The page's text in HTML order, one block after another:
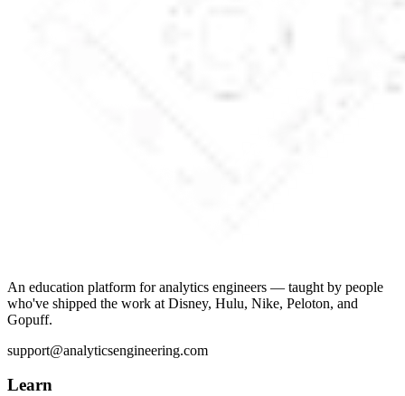
An education platform for analytics engineers — taught by people
who've shipped the work at Disney, Hulu, Nike, Peloton, and
Gopuff.
support@analyticsengineering.com
Learn